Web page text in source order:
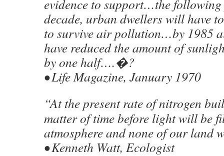
evidence to support…the
decade, urban dwellers will have
to survive air pollution…by 1985
have reduced the amount of
by one half….�?
• Life Magazine, January 1970
“At the present rate of nitrogen
matter of time before light will be
atmosphere and none of our land
• Kenneth Watt, Ecologist